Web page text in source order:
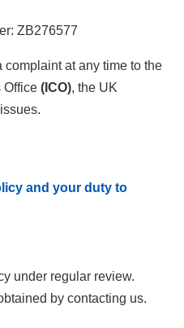
ZB276577
complaint at any time to the
Office(ICO), the UK
and your duty to
under regular review.
by contacting us.